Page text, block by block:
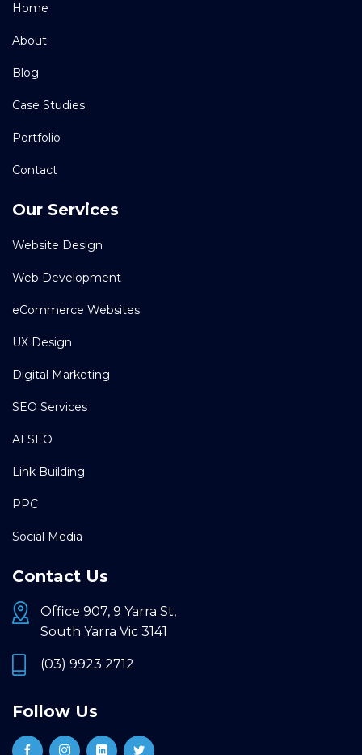
Home
About
Blog
Case Studies
Portfolio
Contact
Our Services
Website Design
Web Development
eCommerce Websites
UX Design
Digital Marketing
SEO Services
AI SEO
Link Building
PPC
Social Media
Contact Us
Office 907, 9 Yarra St,
South Yarra Vic 3141
(03) 9923 2712
Follow Us